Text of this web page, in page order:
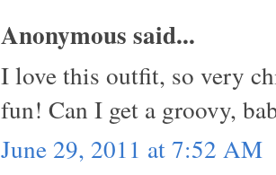
Anonymous said...
I love this outfit, so very
fun! Can I get a groovy,
June 29, 2011 at 7:52 AM